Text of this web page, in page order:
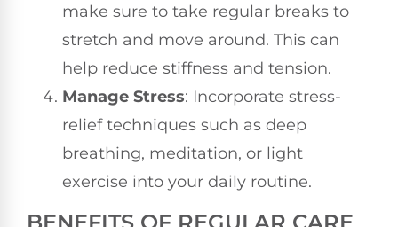
make sure to take regular breaks to
stretch and move around. This can
help reduce stiffness and tension.
Manage Stress: Incorporate stress-
relief techniques such as deep
breathing, meditation, or light
exercise into your daily routine.
BENEFITS OF REGULAR CARE